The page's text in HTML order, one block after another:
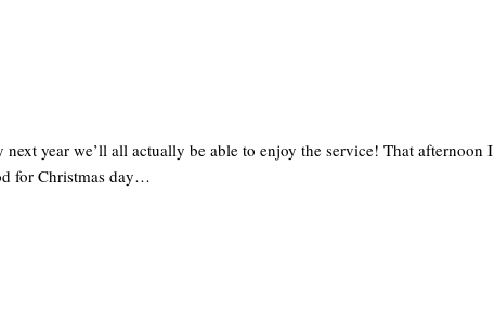
year we’ll all actually be able to enjoy the service! That afternoon I
for Christmas day…